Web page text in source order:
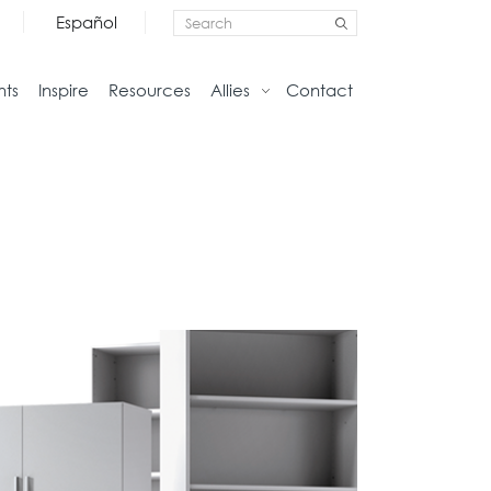
Español
Inspire Resources Allies Contact